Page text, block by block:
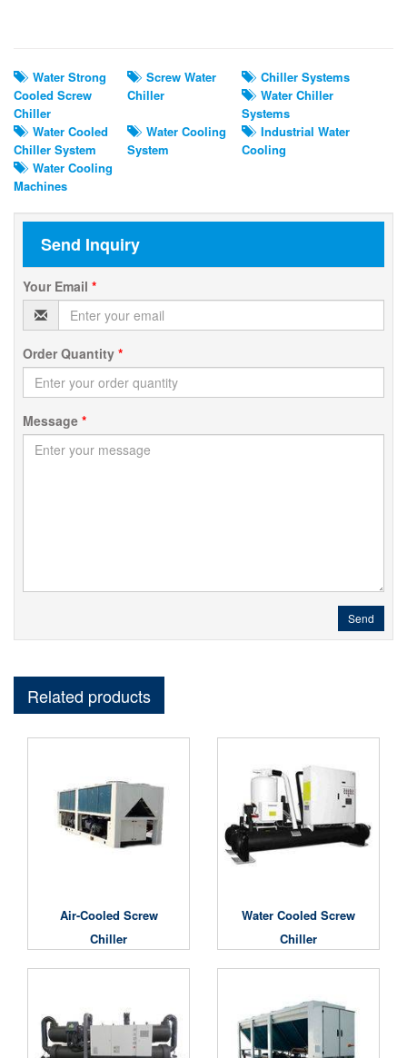
Water Strong
Cooled Screw
Chiller
Screw Water
Chiller
Chiller Systems
Water Chiller
Systems
Water Cooled
Chiller System
Water Cooling
System
Industrial Water
Cooling
Water Cooling
Machines
Send Inquiry
Your Email *
Order Quantity *
Message *
Send
Related products
Air-Cooled Screw
Chiller
Water Cooled Screw
Chiller